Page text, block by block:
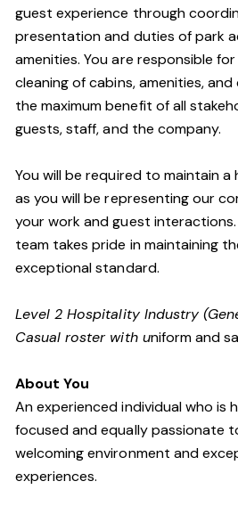
guest experience through
presentation and duties of park
amenities. You are responsible
cleaning of cabins, amenities,
the maximum benefit of all
guests, staff, and the company.
You will be required to maintain
as you will be representing our
your work and guest
team takes pride in maintaining
exceptional standard.
Level 2 Hospitality Industry
Casual roster with uniform and
About You
An experienced individual who is
focused and equally passionate
welcoming environment and
experiences.